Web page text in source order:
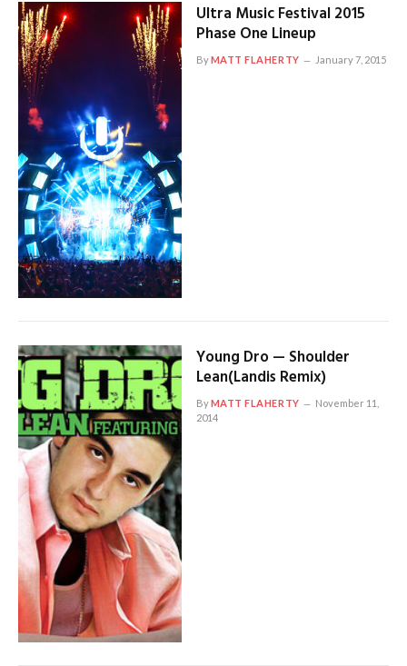
Ultra Music Festival 2015
Phase One Lineup
ByMATT FLAHERTY January 7, 2015
Young Dro — Shoulder
Lean(Landis Remix)
ByMATT FLAHERTY
November 11,
2014